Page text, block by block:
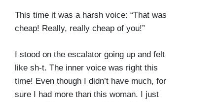
This time it was a harsh voice: “That was
cheap! Really, really cheap of you!”
I stood on the escalator going up and felt
like sh-t. The inner voice was right this
time! Even though I didn’t have much, for
sure I had more than this woman. I just